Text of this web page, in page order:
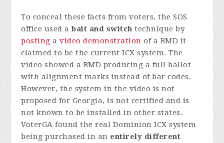
To conceal these facts from voters, the SOS
office used abait and switch technique by
posting avideo demonstration of a BMD it
claimed to be the current ICX system. The
video showed a BMD producing a full ballot
with alignment marks instead of bar codes.
However, the system in the video is not
proposed for Georgia, is not certified and is
not known to be installed in other states.
VoterGA found the real Dominion ICX system
being purchased in an entirely different